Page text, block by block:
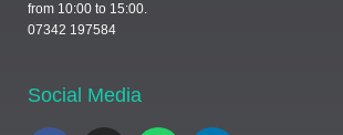
from 10:00 to 15:00.
07342 197584
Social Media